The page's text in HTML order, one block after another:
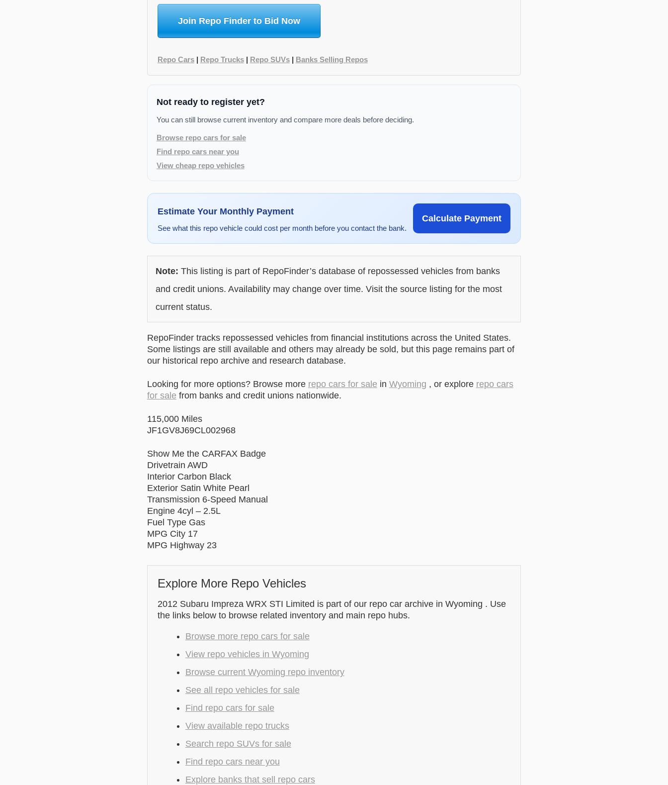
Join Repo Finder to Bid Now
Repo Cars| Repo Trucks| Repo SUVs| Banks Selling Repos
Not ready to register yet?
You can still browse current inventory and compare more deals before deciding.
Browse repo cars for sale
Find repo cars near you
View cheap repo vehicles
Estimate Your Monthly Payment
See what this repo vehicle could cost per month before you contact the bank.
Calculate Payment
Note: This listing is part of RepoFinder’s database of repossessed vehicles from banks
and credit unions. Availability may change over time. Visit the source listing for the most
current status.
RepoFinder tracks repossessed vehicles from financial institutions across the United States.
Some listings are still available and others may already be sold, but this page remains part of
our historical repo archive and research database.
Looking for more options? Browse more repo cars for sale in Wyoming , or explore repo cars
for sale from banks and credit unions nationwide.
115,000 Miles
JF1GV8J69CL002968
Show Me the CARFAX Badge
Drivetrain AWD
Interior Carbon Black
Exterior Satin White Pearl
Transmission 6-Speed Manual
Engine 4cyl – 2.5L
Fuel Type Gas
MPG City 17
MPG Highway 23
Explore More Repo Vehicles
2012 Subaru Impreza WRX STI Limited is part of our repo car archive in Wyoming . Use
the links below to browse related inventory and main repo hubs.
Browse more repo cars for sale
View repo vehicles in Wyoming
Browse current Wyoming repo inventory
See all repo vehicles for sale
Find repo cars for sale
View available repo trucks
Search repo SUVs for sale
Find repo cars near you
Explore banks that sell repo cars